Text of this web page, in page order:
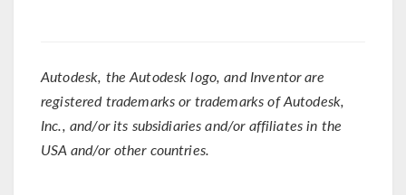
Autodesk, the Autodesk logo, and Inventor are
registered trademarks or trademarks of Autodesk,
Inc., and/or its subsidiaries and/or affiliates in the
USA and/or other countries.